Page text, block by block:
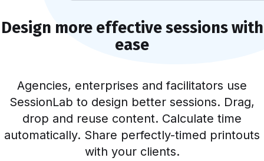
Design more effective sessions with
ease
Agencies, enterprises and facilitators use
SessionLab to design better sessions. Drag,
drop and reuse content. Calculate time
automatically. Share perfectly-timed printouts
with your clients.